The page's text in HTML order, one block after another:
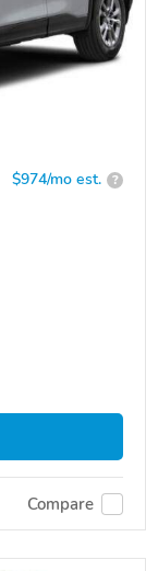
$974/mo est. ?
Compare